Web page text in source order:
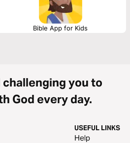
Bible App for Kids
you to
God every day.
USEFUL LINKS
Help